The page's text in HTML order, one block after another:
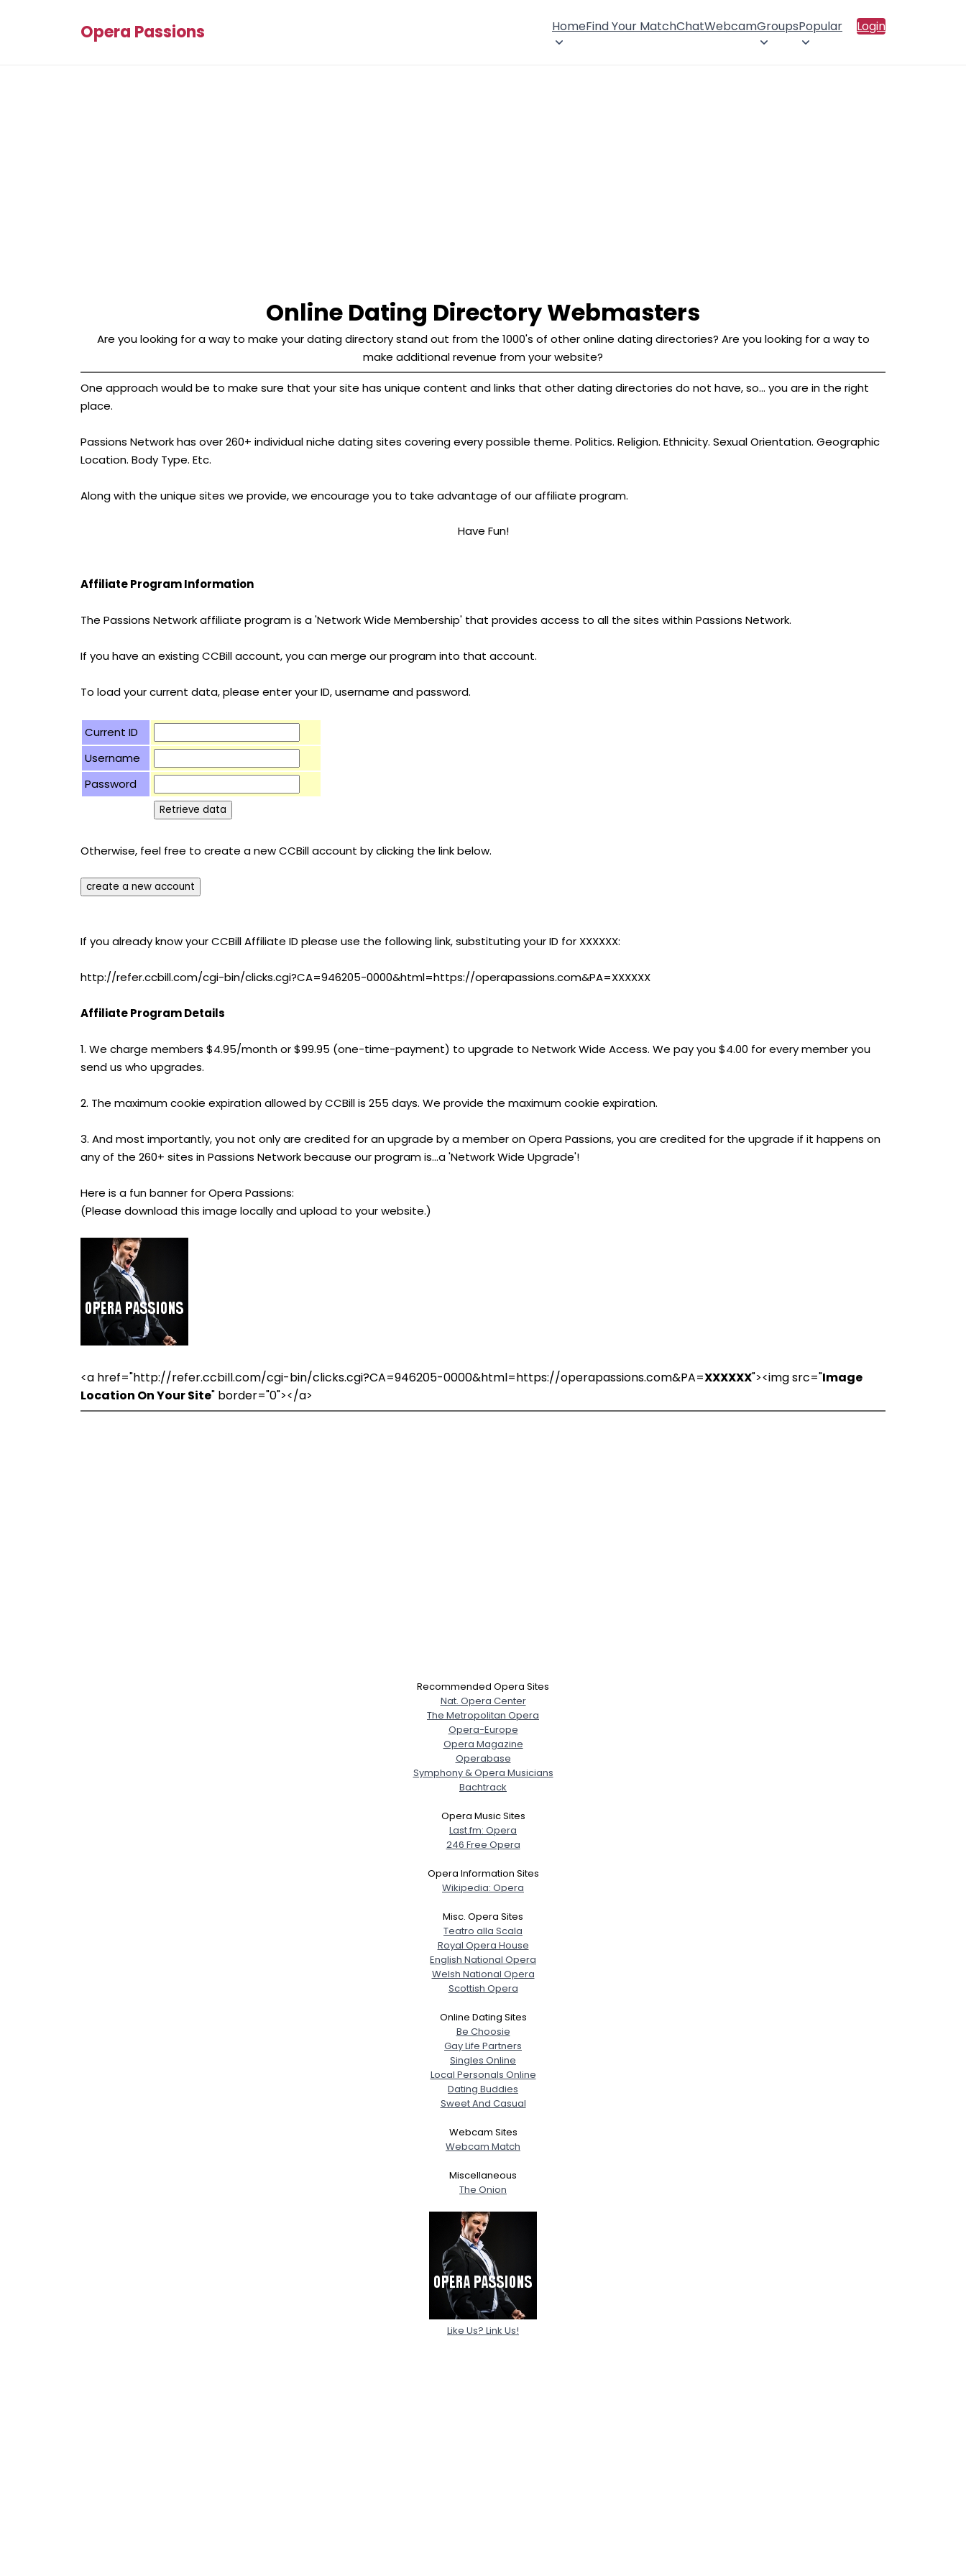
Opera Passions HomeFind Your MatchChatWebcamGroupsPopular Login
Online Dating Directory Webmasters
Are you looking for a way to make your dating directory stand out from the 1000's of other online dating directories? Are you looking for a way to
make additional revenue from your website?
One approach would be to make sure that your site has unique content and links that other dating directories do not have, so... you are in the right
place.
Passions Network has over 260+ individual niche dating sites covering every possible theme. Politics. Religion. Ethnicity. Sexual Orientation. Geographic
Location. Body Type. Etc.
Along with the unique sites we provide, we encourage you to take advantage of our affiliate program.
Have Fun!
Affiliate Program Information
The Passions Network affiliate program is a 'Network Wide Membership' that provides access to all the sites within Passions Network.
If you have an existing CCBill account, you can merge our program into that account.
To load your current data, please enter your ID, username and password.
Current ID
Username
Password
Otherwise, feel free to create a new CCBill account by clicking the link below.
If you already know your CCBill Affiliate ID please use the following link, substituting your ID for XXXXXX:
http://refer.ccbill.com/cgi-bin/clicks.cgi?CA=946205-0000&html=https://operapassions.com&PA=XXXXXX
Affiliate Program Details
1. We charge members $4.95/month or $99.95 (one-time-payment) to upgrade to Network Wide Access. We pay you $4.00 for every member you
send us who upgrades.
2. The maximum cookie expiration allowed by CCBill is 255 days. We provide the maximum cookie expiration.
3. And most importantly, you not only are credited for an upgrade by a member on Opera Passions, you are credited for the upgrade if it happens on
any of the 260+ sites in Passions Network because our program is...a 'Network Wide Upgrade'!
Here is a fun banner for Opera Passions:
(Please download this image locally and upload to your website.)
<a href="http://refer.ccbill.com/cgi-bin/clicks.cgi?CA=946205-0000&html=https://operapassions.com&PA=XXXXXX"><img src="Image
Location On Your Site" border="0"></a>
Recommended Opera Sites
Nat. Opera Center
The Metropolitan Opera
Opera-Europe
Opera Magazine
Operabase
Symphony & Opera Musicians
Bachtrack
Opera Music Sites
Last.fm: Opera
246 Free Opera
Opera Information Sites
Wikipedia: Opera
Misc. Opera Sites
Teatro alla Scala
Royal Opera House
English National Opera
Welsh National Opera
Scottish Opera
Online Dating Sites
Be Choosie
Gay Life Partners
Singles Online
Local Personals Online
Dating Buddies
Sweet And Casual
Webcam Sites
Webcam Match
Miscellaneous
The Onion
Like Us? Link Us!